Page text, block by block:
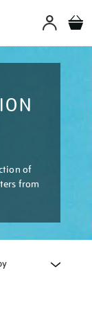
of
from